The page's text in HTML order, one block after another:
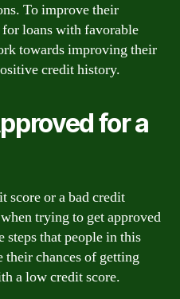
To improve their
loans with favorable
towards improving their
credit history.
for a
score or a bad credit
trying to get approved
steps that people in this
their chances of getting
a low credit score.